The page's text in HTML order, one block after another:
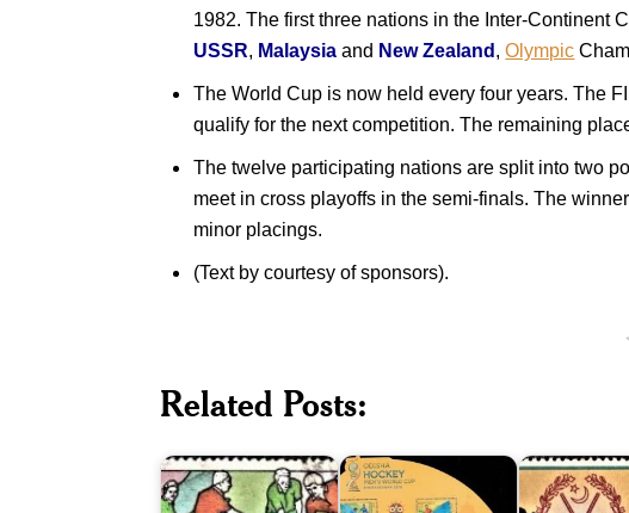
1982. The first three nations in the Inter-Continent
USSR, Malaysia and New Zealand ,Olympic
The World Cup is now held every four years. The
qualify for the next competition. The remaining
The twelve participating nations are split into two
meet in cross playoffs in the semi-finals. The
minor placings.
(Text by courtesy of sponsors).
Related Posts:
Hockey
World
World
Cup